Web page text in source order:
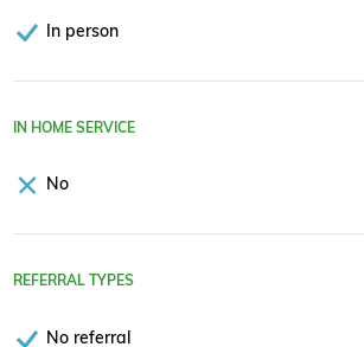
In person
IN HOME SERVICE
No
REFERRAL TYPES
No referral